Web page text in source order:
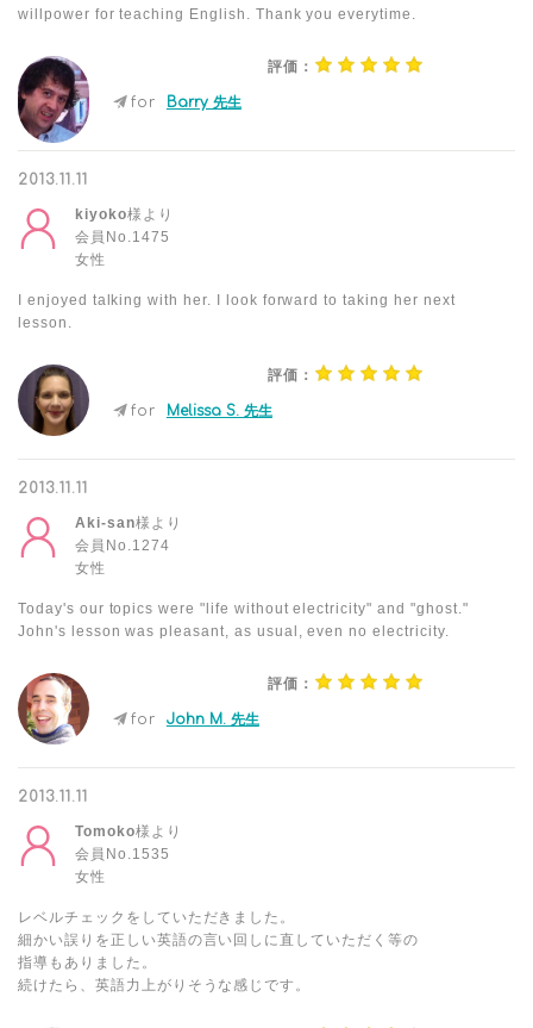
willpower for teaching English. Thank you everytime.
評価：
for Barry 先生
2013.11.11
kiyoko様より
会員No.1475
女性
I enjoyed talking with her. I look forward to taking her next
lesson.
評価：
for Melissa S. 先生
2013.11.11
Aki-san様より
会員No.1274
女性
Today's our topics were "life without electricity" and "ghost."
John's lesson was pleasant, as usual, even no electricity.
評価：
for John M. 先生
2013.11.11
Tomoko様より
会員No.1535
女性
レベルチェックをしていただきました。
細かい誤りを正しい英語の言い回しに直していただく等の
指導もありました。
続けたら、英語力上がりそうな感じです。